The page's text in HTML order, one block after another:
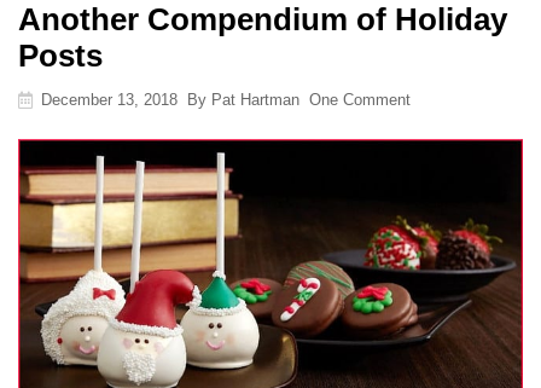
Another Compendium of Holiday
Posts
December 13, 2018 By Pat Hartman One Comment